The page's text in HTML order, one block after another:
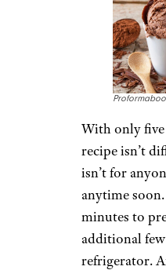
With only
recipe isn’t
isn’t for
anytime
minutes to
additional
refrigerator.